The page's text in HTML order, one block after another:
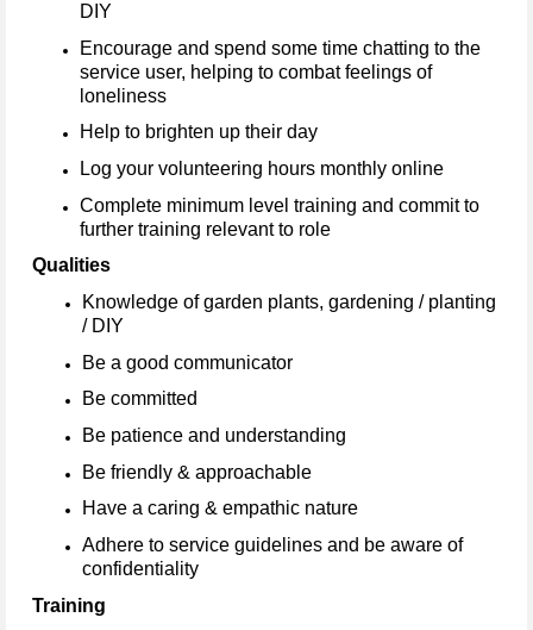
DIY
Encourage and spend some time chatting to the
service user, helping to combat feelings of
loneliness
Help to brighten up their day
Log your volunteering hours monthly online
Complete minimum level training and commit to
further training relevant to role
Qualities
Knowledge of garden plants, gardening / planting
/ DIY
Be a good communicator
Be committed
Be patience and understanding
Be friendly & approachable
Have a caring & empathic nature
Adhere to service guidelines and be aware of
confidentiality
Training